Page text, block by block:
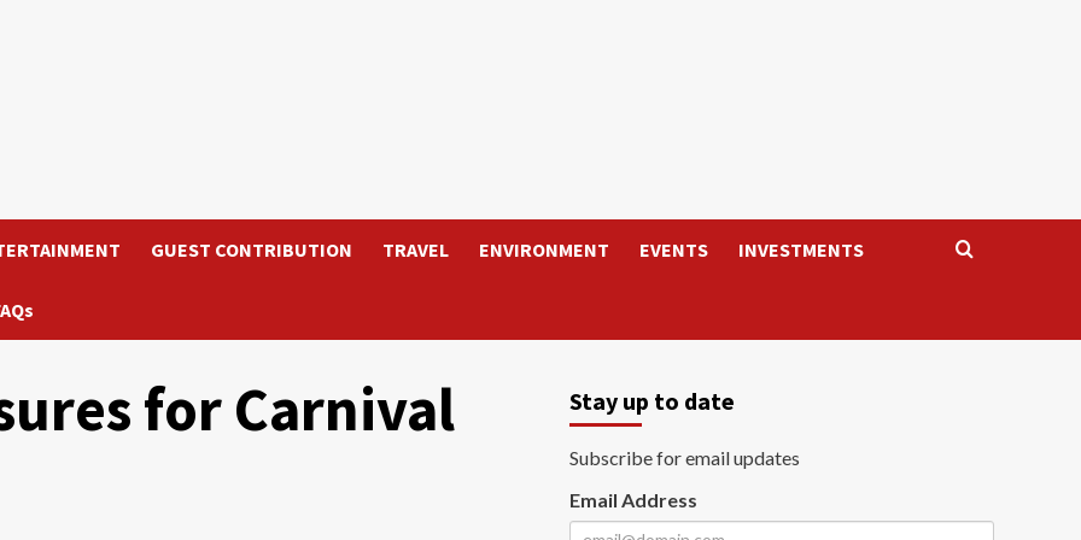
GUEST CONTRIBUTION TRAVEL ENVIRONMENT EVENTS INVESTMENTS
for Carnival Stay up to date
Subscribe for email updates
Email Address